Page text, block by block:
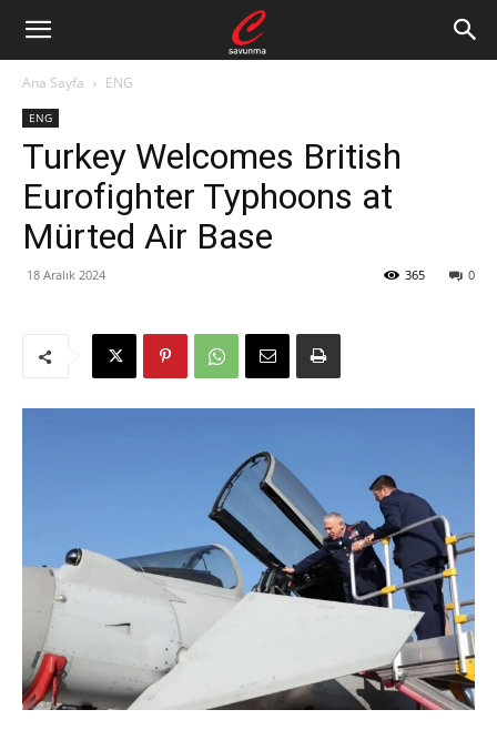
Ana Sayfa ENG
ENG
Turkey Welcomes British
Eurofighter Typhoons at
Mürted Air Base
18 Aralık 2024 0
365